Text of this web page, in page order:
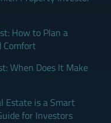
How to Plan a
Comfort
When Does It Make
Estate is a Smart
for Investors